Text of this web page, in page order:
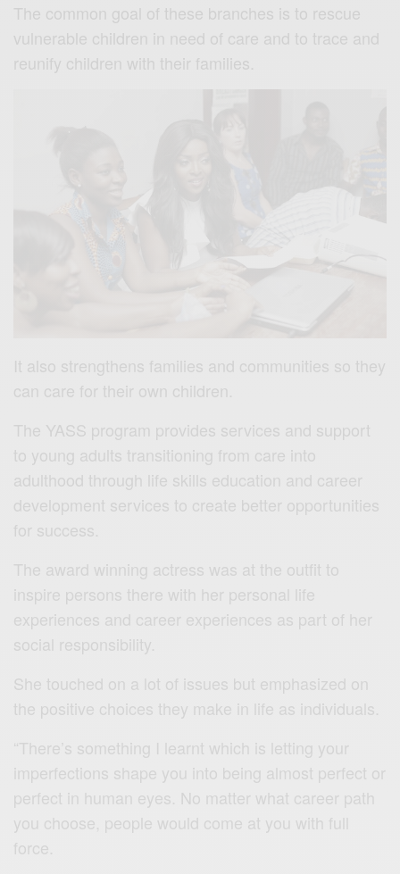
The common goal of these branches is to rescue
vulnerable children in need of care and to trace and
reunify children with their families.
It also strengthens families and communities so they
can care for their own children.
The YASS program provides services and support
to young adults transitioning from care into
adulthood through life skills education and career
development services to create better opportunities
for success.
The award winning actress was at the outfit to
inspire persons there with her personal life
experiences and career experiences as part of her
social responsibility.
She touched on a lot of issues but emphasized on
the positive choices they make in life as individuals.
“There’s something I learnt which is letting your
imperfections shape you into being almost perfect or
perfect in human eyes. No matter what career path
you choose, people would come at you with full
force.